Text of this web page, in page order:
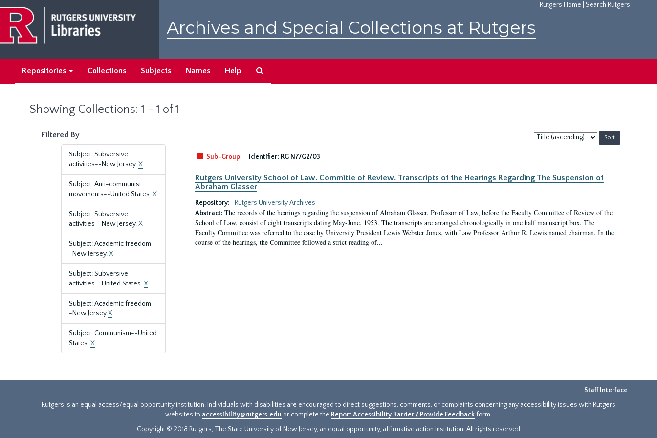
main
content
search
results
Rutgers Home Search Rutgers
Archives and Special Collections at Rutgers
Repositories Collections Subjects Names Help
Showing Collections: 1 - 1 of 1
Filtered By
Subject: Subversive
activities--New Jersey.X
Subject: Anti-communist
movements--United States.X
Subject: Subversive
activities--New Jersey.X
Subject: Academic freedom-
-New Jersey.X
Subject: Subversive
activities--United States.X
Subject: Academic freedom-
-New JerseyX
Subject: Communism--United
States.X
Sort
by:
Sub-Group
Identifier: RG N7/G2/03
Rutgers University School of Law. Committe of Review. Transcripts of the Hearings Regarding The Suspension of
Abraham Glasser
Repository:
Rutgers University Archives
Abstract: The records of the hearings regarding the suspension of Abraham Glasser, Professor of Law, before the Faculty Committee of Review of the
School of Law, consist of eight transcripts dating May-June, 1953. The transcripts are arranged chronologically in one half manuscript box. The
Faculty Committee was referred to the case by University President Lewis Webster Jones, with Law Professor Arthur R. Lewis named chairman. In the
course of the hearings, the Committee followed a strict reading of...
Staff Interface
Rutgers is an equal access/equal opportunity institution. Individuals with disabilities are encouraged to direct suggestions, comments, or complaints concerning any accessibility issues with Rutgers
websites to accessibility@rutgers.edu or complete the Report Accessibility Barrier / Provide Feedback form.
Copyright © 2018 Rutgers, The State University of New Jersey, an equal opportunity, affirmative action institution. All rights reserved